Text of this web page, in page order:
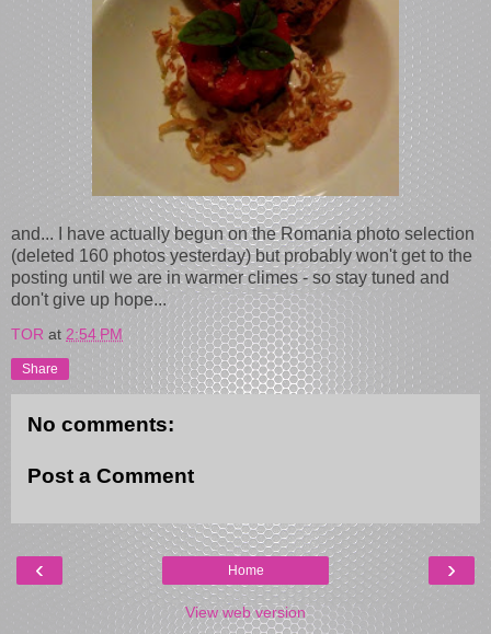
and... I have actually begun on the Romania photo selection
(deleted 160 photos yesterday) but probably won't get to the
posting until we are in warmer climes - so stay tuned and
don't give up hope...
TOR at 2:54 PM
Share
No comments:
Post a Comment
‹ ›
Home
View web version